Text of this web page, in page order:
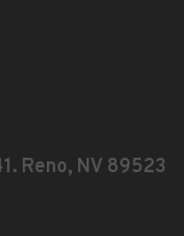
Reno, NV 89523